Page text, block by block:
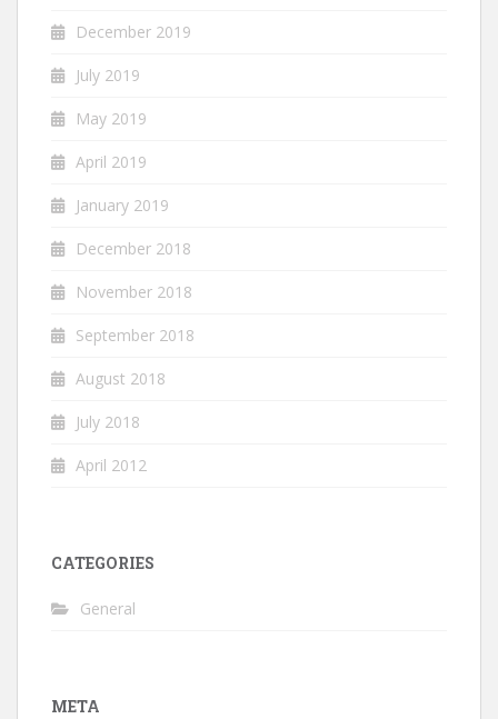
December 2019
July 2019
May 2019
April 2019
January 2019
December 2018
November 2018
September 2018
August 2018
July 2018
April 2012
CATEGORIES
General
META